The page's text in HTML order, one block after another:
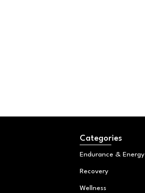
Categories
Endurance & Energy
Recovery
Wellness